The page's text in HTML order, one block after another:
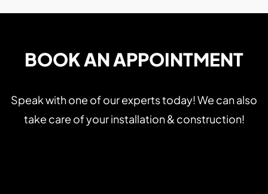
BOOK AN APPOINTMENT
Speak with one of our experts today! We can also
take care of your installation & construction!